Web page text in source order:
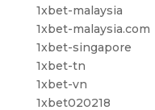
1xbet-malaysia
1xbet-malaysia.com
1xbet-singapore
1xbet-tn
1xbet-vn
1xbet020218